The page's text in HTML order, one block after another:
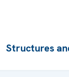
Structures